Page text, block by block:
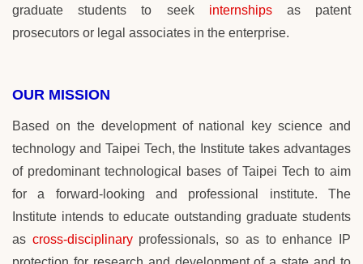
graduate students to seek internshipsas patent
prosecutors or legal associates in the enterprise.
OUR MISSION
Based on the development of national key science and
technology and Taipei Tech, the Institute takes advantages
of predominant technological bases of Taipei Tech to aim
for a forward-looking and professional institute. The
Institute intends to educate outstanding graduate students
as cross-disciplinaryprofessionals,so as to enhance IP